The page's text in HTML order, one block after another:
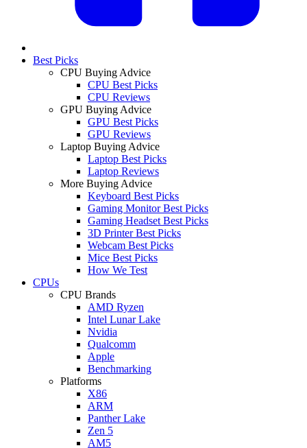
Best Picks
CPU Buying Advice
CPU Best Picks
CPU Reviews
GPU Buying Advice
GPU Best Picks
GPU Reviews
Laptop Buying Advice
Laptop Best Picks
Laptop Reviews
More Buying Advice
Keyboard Best Picks
Gaming Monitor Best Picks
Gaming Headset Best Picks
3D Printer Best Picks
Webcam Best Picks
Mice Best Picks
How We Test
CPUs
CPU Brands
AMD Ryzen
Intel Lunar Lake
Nvidia
Qualcomm
Apple
Benchmarking
Platforms
X86
ARM
Panther Lake
Zen 5
AM5